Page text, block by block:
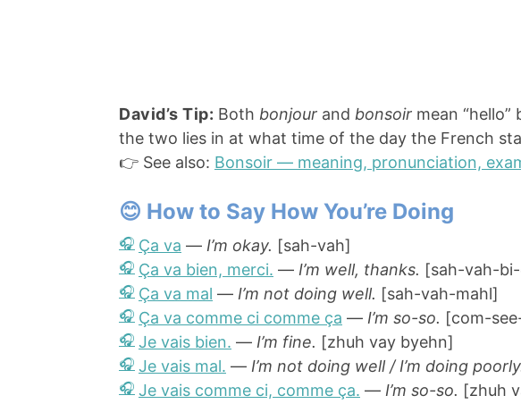
David’s Tip: Both bonjour and bonsoir mean
the two lies in at what time of the day the French
👉 See also: Bonsoir — meaning, pronunciation,
😊 How to Say How You’re Doing
Ça va — I’m okay. [sah-vah]
Ça va bien, merci. — I’m well, thanks. [sah-vah-
Ça va mal — I’m not doing well. [sah-vah-mahl]
Ça va comme ci comme ça — I’m so-so. [com-
Je vais bien. — I’m fine. [zhuh vay byehn]
Je vais mal. — I’m not doing well / I’m doing
Je vais comme ci, comme ça. — I’m so-so. [zhuh